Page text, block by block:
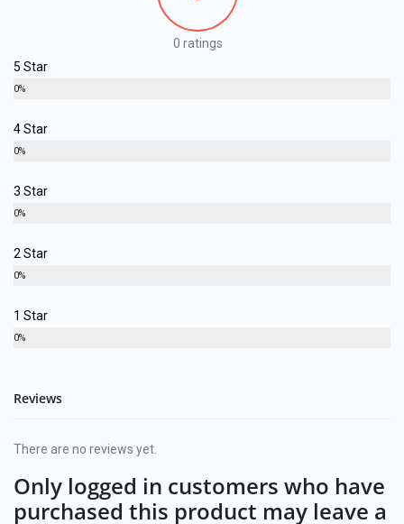
0 ratings
5 Star
0%
4 Star
0%
3 Star
0%
2 Star
0%
1 Star
0%
Reviews
There are no reviews yet.
Only logged in customers who have
purchased this product may leave a